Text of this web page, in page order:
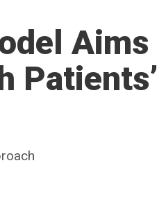
Aims
Patients’